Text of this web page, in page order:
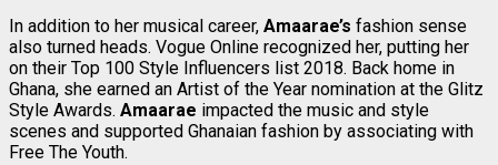
In addition to her musical career, Amaarae’s fashion sense
also turned heads. Vogue Online recognized her, putting her
on their Top 100 Style Influencers list 2018. Back home in
Ghana, she earned an Artist of the Year nomination at the Glitz
Style Awards. Amaarae impacted the music and style
scenes and supported Ghanaian fashion by associating with
Free The Youth.